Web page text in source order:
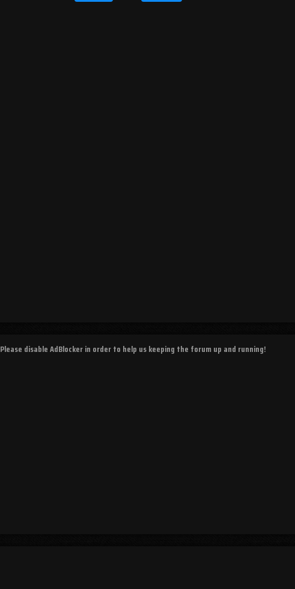
Please disable AdBlocker in order to help us keeping the forum up and running!